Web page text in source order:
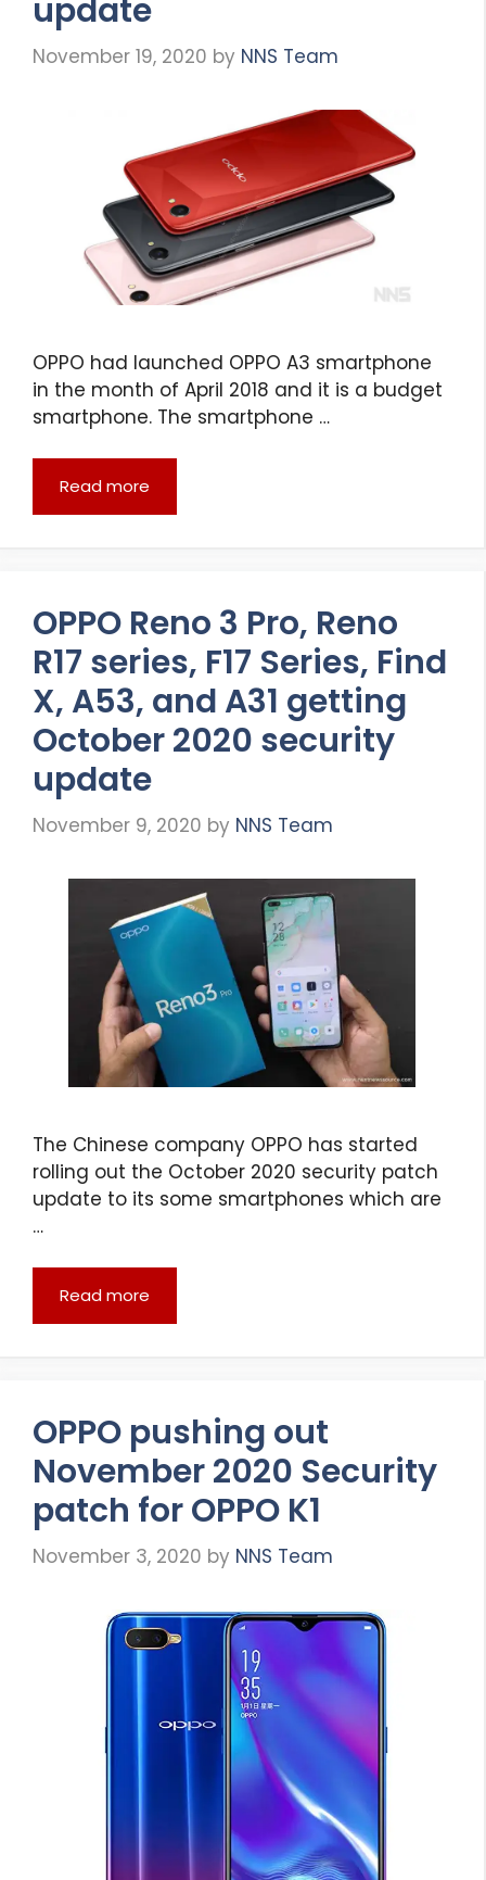
update
November 19, 2020 by NNS Team
OPPO had launched OPPO A3 smartphone
in the month of April 2018 and it is a budget
smartphone. The smartphone …
Read more
OPPO Reno 3 Pro, Reno
R17 series, F17 Series, Find
X, A53, and A31 getting
October 2020 security
update
November 9, 2020 by NNS Team
The Chinese company OPPO has started
rolling out the October 2020 security patch
update to its some smartphones which are
…
Read more
OPPO pushing out
November 2020 Security
patch for OPPO K1
November 3, 2020 by NNS Team